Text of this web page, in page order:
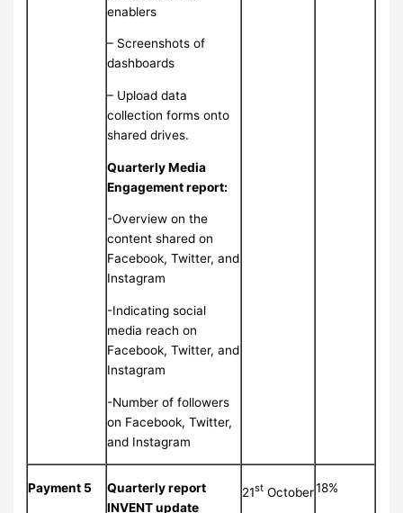
enablers
– Screenshots of
dashboards
– Upload data
collection forms onto
shared drives.
Quarterly Media
Engagement report:
-Overview on the
content shared on
Facebook, Twitter, and
Instagram
-Indicating social
media reach on
Facebook, Twitter, and
Instagram
-Number of followers
on Facebook, Twitter,
and Instagram
Payment 5
Quarterly report
INVENT update
21st October18%